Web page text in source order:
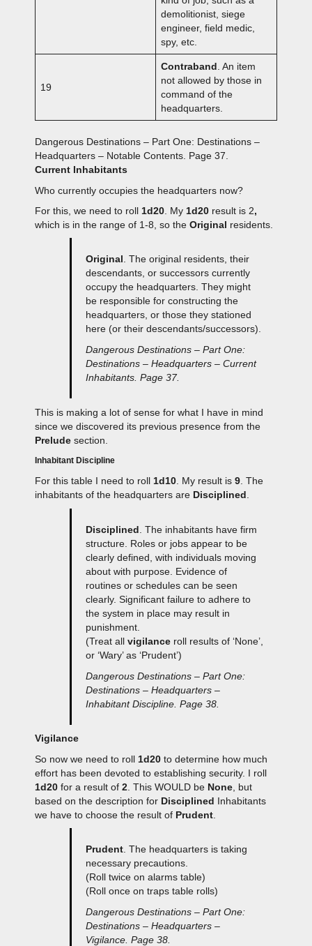
demolitionist, siege
engineer, field medic,
spy, etc.
19
Contraband. An item
not allowed by those in
command of the
headquarters.
Dangerous Destinations – Part One: Destinations –
Headquarters – Notable Contents. Page 37.
Current Inhabitants
Who currently occupies the headquarters now?
For this, we need to roll 1d20 . My 1d20 result is 2,
which is in the range of 1-8, so the Original residents.
Original. The original residents, their
descendants, or successors currently
occupy the headquarters. They might
be responsible for constructing the
headquarters, or those they stationed
here (or their descendants/successors).
Dangerous Destinations – Part One:
Destinations – Headquarters – Current
Inhabitants. Page 37.
This is making a lot of sense for what I have in mind
since we discovered its previous presence from the
Prelude section.
Inhabitant Discipline
For this table I need to roll 1d10. My result is 9. The
inhabitants of the headquarters are Disciplined.
Disciplined . The inhabitants have firm
structure. Roles or jobs appear to be
clearly defined, with individuals moving
about with purpose. Evidence of
routines or schedules can be seen
clearly. Significant failure to adhere to
the system in place may result in
punishment.
(Treat all vigilance roll results of ‘None’,
or ‘Wary’ as ‘Prudent’)
Dangerous Destinations – Part One:
Destinations – Headquarters –
Inhabitant Discipline. Page 38.
Vigilance
So now we need to roll 1d20 to determine how much
effort has been devoted to establishing security. I roll
1d20 for a result of 2 . This WOULD be None , but
based on the description for Disciplined Inhabitants
we have to choose the result of Prudent
Prudent . The headquarters is taking
necessary precautions.
(Roll twice on alarms table)
(Roll once on traps table rolls)
Dangerous Destinations – Part One:
Destinations – Headquarters –
Vigilance. Page 38.